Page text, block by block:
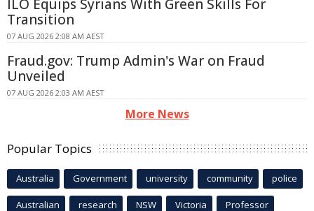
ILO Equips Syrians With Green Skills For
Transition
07 AUG 2026 2:08 AM AEST
Fraud.gov: Trump Admin's War on Fraud
Unveiled
07 AUG 2026 2:03 AM AEST
More News
Popular Topics
Australia Government university community police
Australian research NSW Victoria Professor